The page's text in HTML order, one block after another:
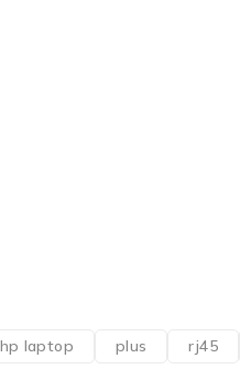
hp laptop plus rj45